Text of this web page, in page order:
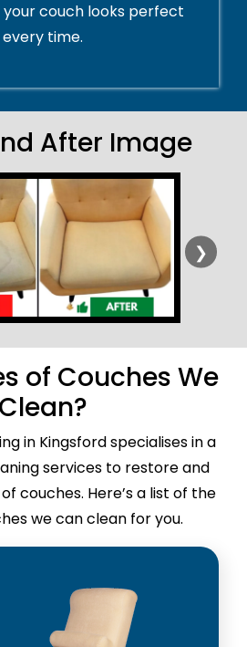
your couch looks perfect
every time.
After Image
❯
of Couches We
Clean?
in Kingsford specialises in a
services to restore and
couches. Here’s a list of the
we can clean for you.